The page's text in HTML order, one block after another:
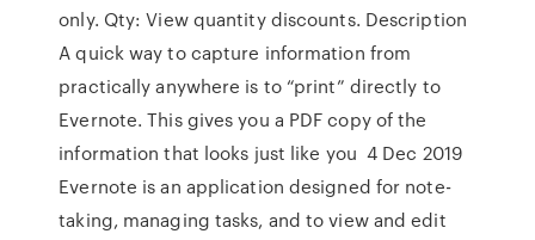
only. Qty: View quantity discounts. Description
A quick way to capture information from
practically anywhere is to “print” directly to
Evernote. This gives you a PDF copy of the
information that looks just like you 4 Dec 2019
Evernote is an application designed for note-
taking, managing tasks, and to view and edit